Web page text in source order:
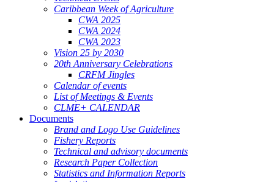
Caribbean Week of Agriculture
CWA 2025
CWA 2024
CWA 2023
Vision 25 by 2030
20th Anniversary Celebrations
CRFM Jingles
Calendar of events
List of Meetings & Events
CLME+ CALENDAR
Documents
Brand and Logo Use Guidelines
Fishery Reports
Technical and advisory documents
Research Paper Collection
Statistics and Information Reports